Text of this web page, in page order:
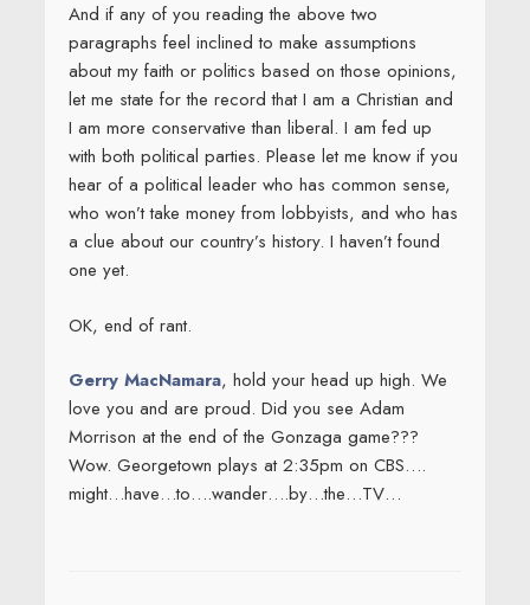
And if any of you reading the above two
paragraphs feel inclined to make assumptions
about my faith or politics based on those opinions,
let me state for the record that I am a Christian and
I am more conservative than liberal. I am fed up
with both political parties. Please let me know if you
hear of a political leader who has common sense,
who won’t take money from lobbyists, and who has
a clue about our country’s history. I haven’t found
one yet.
OK, end of rant.
Gerry MacNamara, hold your head up high. We
love you and are proud. Did you see Adam
Morrison at the end of the Gonzaga game???
Wow. Georgetown plays at 2:35pm on CBS….
might…have…to….wander….by…the…TV…